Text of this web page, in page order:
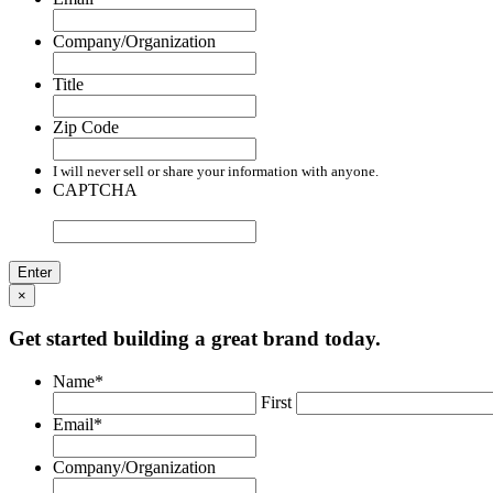
Company/Organization
Title
Zip Code
I will never sell or share your information with anyone.
CAPTCHA
×
Get started building a great brand today.
Name*
First
Email*
Company/Organization